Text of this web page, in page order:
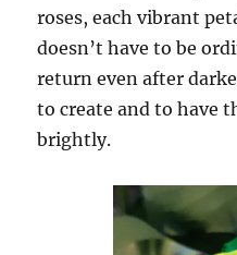
roses, each vibrant
doesn’t have to be
return even after
to create and to have
brightly.